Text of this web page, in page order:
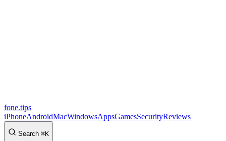
fone.tips
iPhoneAndroidMacWindowsAppsGamesSecurityReviews
Search ⌘K